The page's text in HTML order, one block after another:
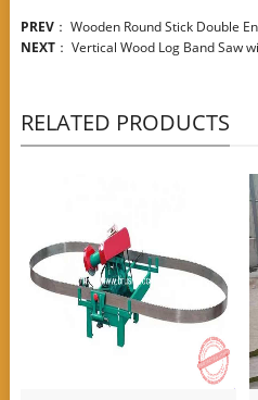
PREV： Wooden Round Stick Double
NEXT： Vertical Wood Log Band Saw
RELATED PRODUCTS